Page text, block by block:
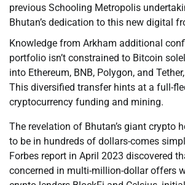
previous Schooling Metropolis
Bhutan’s dedication to this new digital
Knowledge from Arkham additional
portfolio isn’t constrained to Bitcoin
into Ethereum, BNB, Polygon, and
This diversified transfer hints at a full-
cryptocurrency funding and mining.
The revelation of Bhutan’s giant crypto
to be in hundreds of dollars-comes
Forbes report in April 2023 discovered
concerned in multi-million-dollar offers